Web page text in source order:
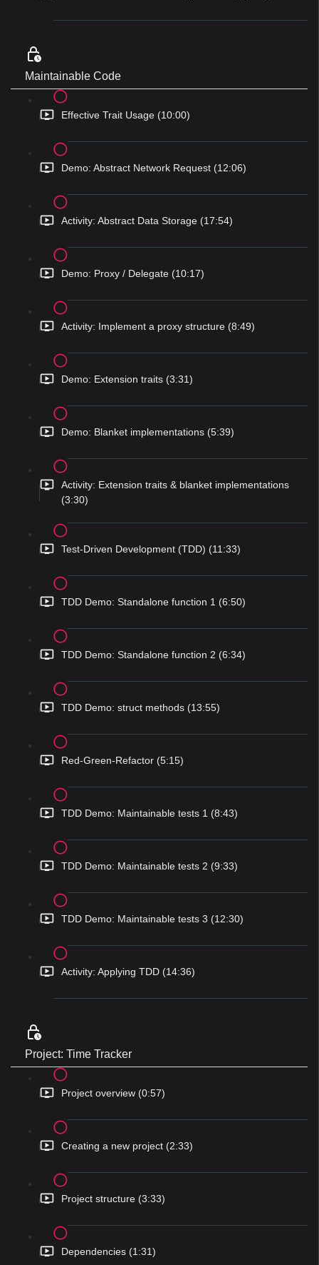
Maintainable Code
Effective Trait Usage (10:00)
Demo: Abstract Network Request (12:06)
Activity: Abstract Data Storage (17:54)
Demo: Proxy / Delegate (10:17)
Activity: Implement a proxy structure (8:49)
Demo: Extension traits (3:31)
Demo: Blanket implementations (5:39)
Activity: Extension traits & blanket implementations
(3:30)
Test-Driven Development (TDD) (11:33)
TDD Demo: Standalone function 1 (6:50)
TDD Demo: Standalone function 2 (6:34)
TDD Demo: struct methods (13:55)
Red-Green-Refactor (5:15)
TDD Demo: Maintainable tests 1 (8:43)
TDD Demo: Maintainable tests 2 (9:33)
TDD Demo: Maintainable tests 3 (12:30)
Activity: Applying TDD (14:36)
Project: Time Tracker
Project overview (0:57)
Creating a new project (2:33)
Project structure (3:33)
Dependencies (1:31)